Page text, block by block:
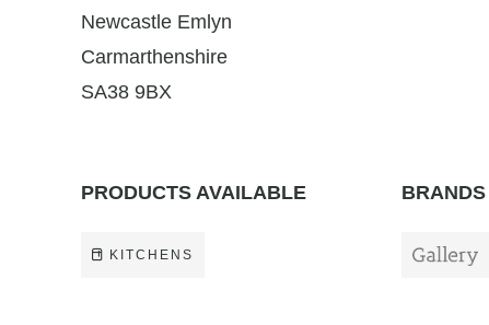
Newcastle Emlyn
Carmarthenshire
SA38 9BX
PRODUCTS AVAILABLE
KITCHENS